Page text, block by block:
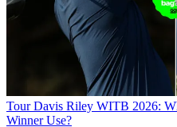
Tour Davis Riley WITB 2026:
Winner Use?